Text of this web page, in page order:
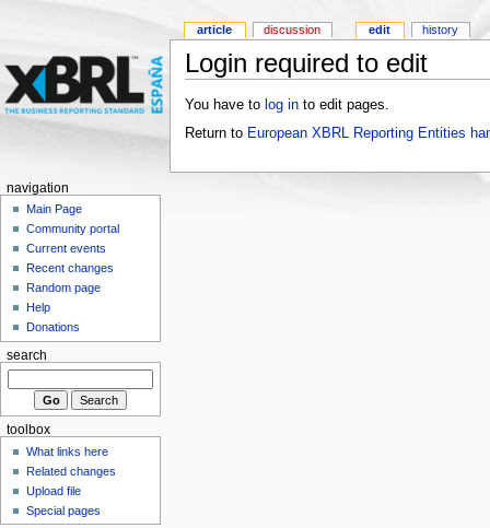
Login required to edit
You have to log into edit pages.
Return to European XBRL Reporting Entities
article discussion edit history
navigation
Main Page
Community portal
Current events
Recent changes
Random page
Help
Donations
search
toolbox
What links here
Related changes
Upload file
Special pages